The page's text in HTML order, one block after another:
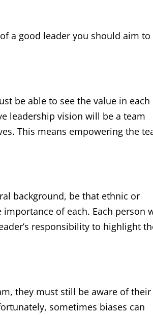
a good leader you should aim to
be able to see the value in each
leadership vision will be a team
This means empowering the
background, be that ethnic or
of each. Each person
responsibility to highlight
they must still be aware of their
sometimes biases can